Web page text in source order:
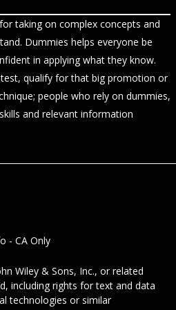
taking on complex concepts and
Dummies helps everyone be
in applying what they know.
qualify for that big promotion or
people who rely on dummies,
and relevant information
- CA Only
Wiley & Sons, Inc., or related
including rights for text and data
technologies or similar